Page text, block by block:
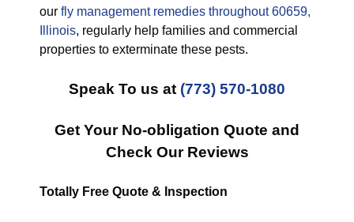
our fly management remedies throughout 60659,
Illinois, regularly help families and commercial
properties to exterminate these pests.
Speak To us at (773) 570-1080
Get Your No-obligation Quote and
Check Our Reviews
Totally Free Quote & Inspection